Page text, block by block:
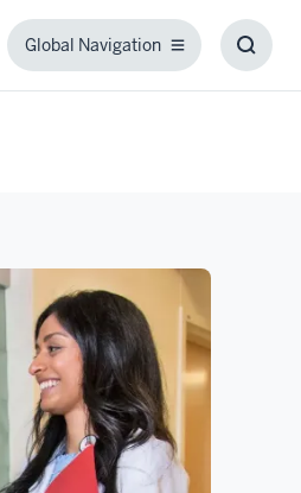
Global Navigation
Global